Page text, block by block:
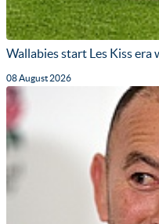
Wallabies start Les Kiss
08 August 2026